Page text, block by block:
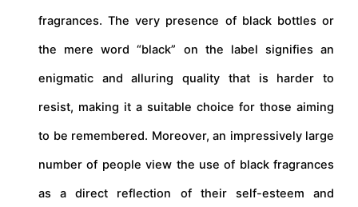
fragrances. The very presence of black bottles or
the mere word “black” on the label signifies an
enigmatic and alluring quality that is harder to
resist, making it a suitable choice for those aiming
to be remembered. Moreover, an impressively large
number of people view the use of black fragrances
as a direct reflection of their self-esteem and